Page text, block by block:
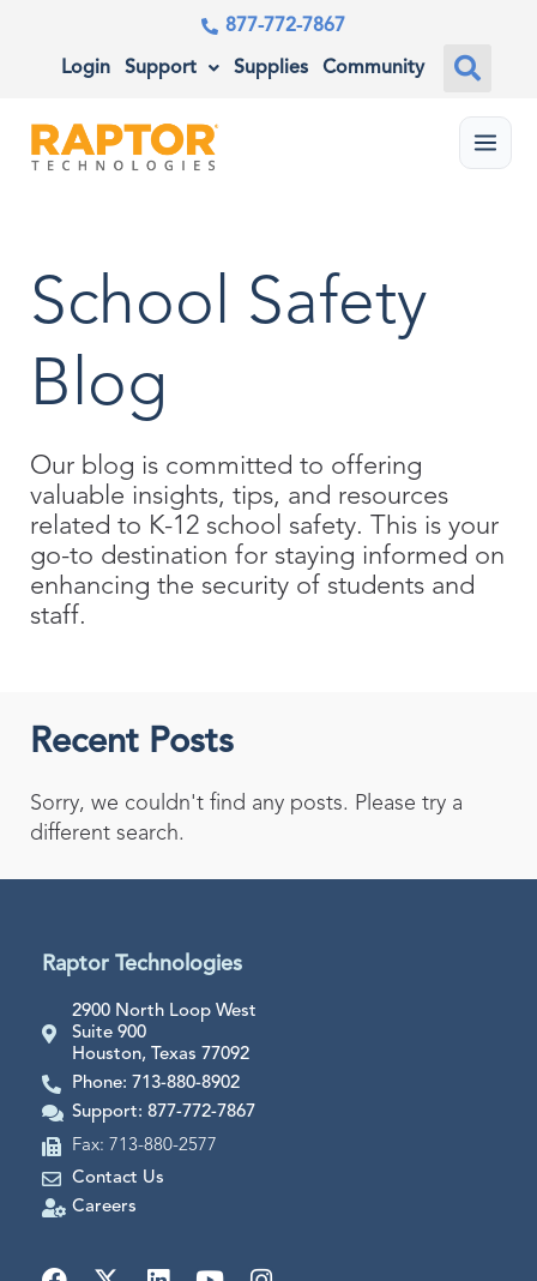
877-772-7867
Login Support Supplies Community
Menu
School Safety
Blog
Our blog is committed to offering
valuable insights, tips, and resources
related to K-12 school safety. This is your
go-to destination for staying informed on
enhancing the security of students and
staff.
Recent Posts
Sorry, we couldn't find any posts. Please try a
different search.
Raptor Technologies
2900 North Loop West
Suite 900
Houston, Texas 77092
Phone: 713-880-8902
Support: 877-772-7867
Fax: 713-880-2577
Contact Us
Careers